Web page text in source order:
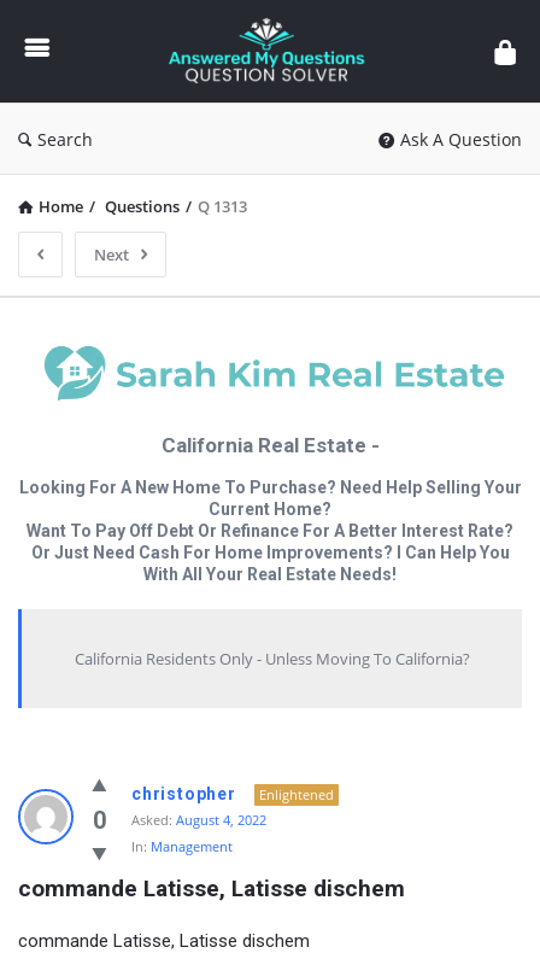
Answered
My
Questions
Search Ask A Question
Home / Questions / Q 1313
Next
California Real Estate -
Looking For A New Home To Purchase? Need Help Selling Your
Current Home?
Want To Pay Off Debt Or Refinance For A Better Interest Rate?
Or Just Need Cash For Home Improvements? I Can Help You
With All Your Real Estate Needs!
California Residents Only - Unless Moving To California?
0
christopher
Enlightened
Asked: August 4, 2022
In: Management
commande Latisse, Latisse dischem
commande Latisse, Latisse dischem